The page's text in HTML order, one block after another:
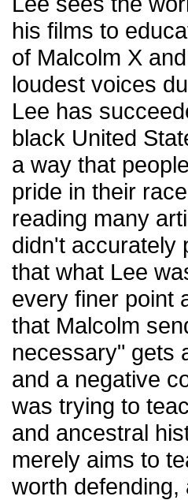
his films to
of Malcolm X
loudest voices
Lee has
black United
a way that
pride in their
reading many
didn't accurately
that what Lee
every finer point
that Malcolm
necessary" gets
and a negative
was trying to
and ancestral
merely aims to
worth defending,